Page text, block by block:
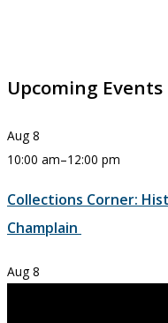
Upcoming Events
Aug 8
10:00 am–12:00 pm
Collections Corner:
Champlain
Aug 8